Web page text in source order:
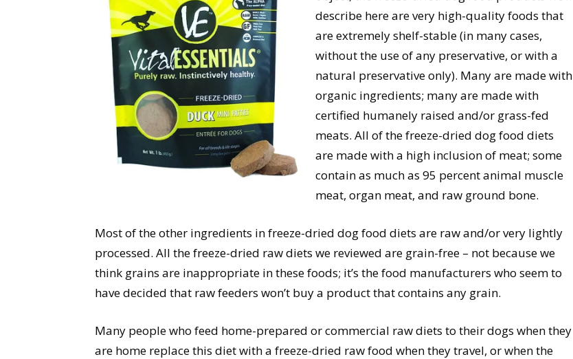
describe here are very high-quality foods that
are extremely shelf-stable (in many cases,
without the use of any preservative, or with a
natural preservative only). Many are made with
organic ingredients; many are made with
certified humanely raised and/or grass-fed
meats. All of the freeze-dried dog food diets
are made with a high inclusion of meat; some
contain as much as 95 percent animal muscle
meat, organ meat, and raw ground bone.
Most of the other ingredients in freeze-dried dog food diets are raw and/or very lightly
processed. All the freeze-dried raw diets we reviewed are grain-free – not because we
think grains are inappropriate in these foods; it’s the food manufacturers who seem to
have decided that raw feeders won’t buy a product that contains any grain.
Many people who feed home-prepared or commercial raw diets to their dogs when they
are home replace this diet with a freeze-dried raw food when they travel, or when the